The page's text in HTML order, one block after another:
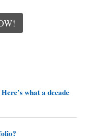
what a decade